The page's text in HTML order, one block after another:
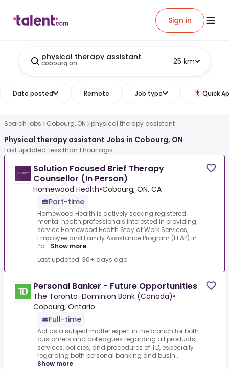
Sign in
physical therapy assistant
cobourg on 25 km
Date posted Remote Job type Quick
Search jobs Cobourg, ON physical therapy assistant
Physical therapy assistant Jobs in Cobourg, ON
Last updated: less than 1 hour ago
Solution Focused Brief Therapy
Counsellor (In Person)
Homewood Health•Cobourg, ON, CA
Part-time
Homewood Health is actively seeking registered
mental health professionals interested in providing
service.Homewood Health Stay at Work Services,
Employee and Family Assistance Program (EFAP) in
Po... Show more
Last updated: 30+ days ago
Personal Banker - Future Opportunities
The Toronto-Dominion Bank (Canada)•
Cobourg, Ontario
Full-time
Act as a subject matter expert in the branch for both
customers and colleagues regarding all products,
services, policies, and procedures of TD, especially
regarding both personal banking and busin...
Show more